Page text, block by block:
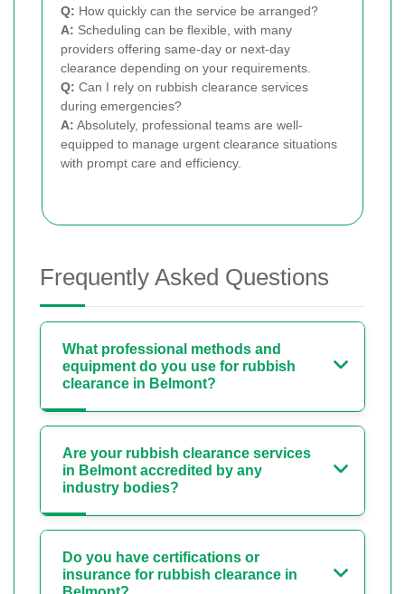
Q: How quickly can the service be arranged?
A: Scheduling can be flexible, with many
providers offering same-day or next-day
clearance depending on your requirements.
Q: Can I rely on rubbish clearance services
during emergencies?
A: Absolutely, professional teams are well-
equipped to manage urgent clearance situations
with prompt care and efficiency.
Frequently Asked Questions
What professional methods and
equipment do you use for rubbish
clearance in Belmont?
Are your rubbish clearance services
in Belmont accredited by any
industry bodies?
Do you have certifications or
insurance for rubbish clearance in